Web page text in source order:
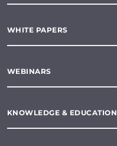
WHITE PAPERS
WEBINARS
KNOWLEDGE & EDUCATION